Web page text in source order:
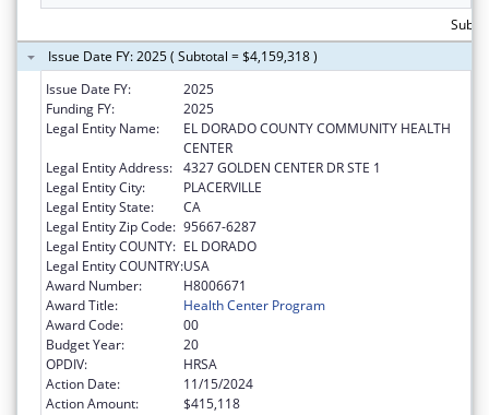
Issue Date FY: 2025 ( Subtotal = $4,159,318 )
Issue Date FY:
2025
Funding FY:
2025
Legal Entity Name:
EL DORADO COUNTY COMMUNITY HEALTH
CENTER
Legal Entity Address: 4327 GOLDEN CENTER DR STE 1
Legal Entity City:
PLACERVILLE
Legal Entity State:
CA
Legal Entity Zip Code: 95667-6287
Legal Entity COUNTY: EL DORADO
Legal Entity COUNTRY:USA
Award Number:
H8006671
Award Title:
Health Center Program
Award Code:
00
Budget Year:
20
OPDIV:
HRSA
Action Date:
11/15/2024
Action Amount:
$415,118